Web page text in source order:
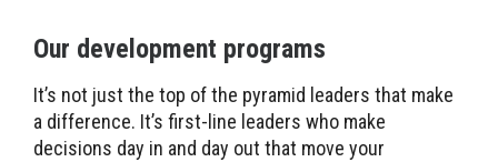
Our development programs
It’s not just the top of the pyramid leaders that make
a difference. It’s first-line leaders who make
decisions day in and day out that move your